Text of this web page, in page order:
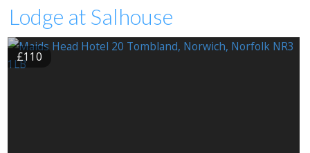
Lodge at Salhouse
£110